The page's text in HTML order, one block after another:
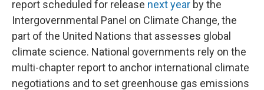
report scheduled for release next year by the
Intergovernmental Panel on Climate Change, the
part of the United Nations that assesses global
climate science. National governments rely on the
multi-chapter report to anchor international climate
negotiations and to set greenhouse gas emissions